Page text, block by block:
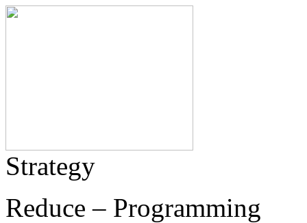
Strategy
Reduce – Programming